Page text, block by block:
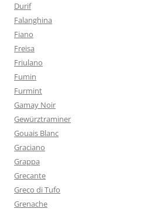
Durif
Falanghina
Fiano
Freisa
Friulano
Fumin
Furmint
Gamay Noir
Gewürztraminer
Gouais Blanc
Graciano
Grappa
Grecante
Greco di Tufo
Grenache